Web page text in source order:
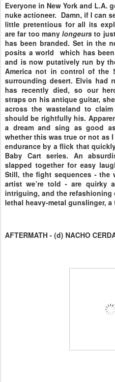
Everyone in New York and
nuke actioneer. Damn, if I can
little pretentious for all its
are far too many longeursto
has been branded. Set in the
posits a world which has
and is now putatively run by
America not in control of the
surrounding desert. Elvis had
has recently died, so our
straps on his antique guitar,
across the wasteland to
should be rightfully his.
a dream and sing as good
whether this was true or not as
endurance by a flick that
Baby Cart series. An
slapped together for easy
Still, the fight sequences - the
artist we’re told - are quirky
intriguing, and the
lethal heavy-metal gunslinger,
AFTERMATH - (d) NACHO